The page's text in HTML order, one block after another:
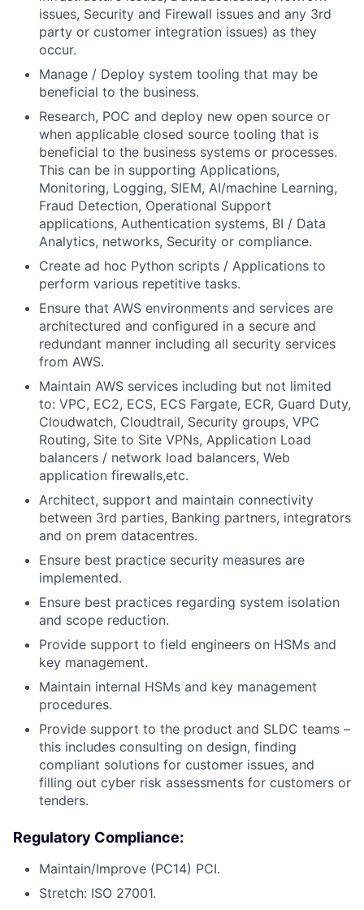
issues, Security and Firewall issues and any 3rd
party or customer integration issues) as they
occur.
Manage / Deploy system tooling that may be
beneficial to the business.
Research, POC and deploy new open source or
when applicable closed source tooling that is
beneficial to the business systems or processes.
This can be in supporting Applications,
Monitoring, Logging, SIEM, AI/machine Learning,
Fraud Detection, Operational Support
applications, Authentication systems, BI / Data
Analytics, networks, Security or compliance.
Create ad hoc Python scripts / Applications to
perform various repetitive tasks.
Ensure that AWS environments and services are
architectured and configured in a secure and
redundant manner including all security services
from AWS.
Maintain AWS services including but not limited
to: VPC, EC2, ECS, ECS Fargate, ECR, Guard Duty,
Cloudwatch, Cloudtrail, Security groups, VPC
Routing, Site to Site VPNs, Application Load
balancers / network load balancers, Web
application firewalls,etc.
Architect, support and maintain connectivity
between 3rd parties, Banking partners, integrators
and on prem datacentres.
Ensure best practice security measures are
implemented.
Ensure best practices regarding system isolation
and scope reduction.
Provide support to field engineers on HSMs and
key management.
Maintain internal HSMs and key management
procedures.
Provide support to the product and SLDC teams –
this includes consulting on design, finding
compliant solutions for customer issues, and
filling out cyber risk assessments for customers or
tenders.
Regulatory Compliance:
Maintain/Improve (PC14) PCI.
Stretch: ISO 27001.